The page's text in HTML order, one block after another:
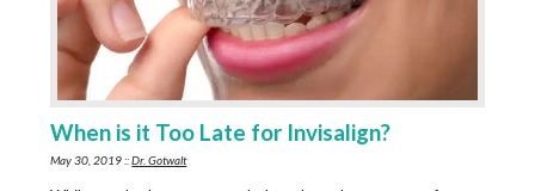
When is it Too Late for Invisalign?
May 30, 2019 ::Dr. Gotwalt